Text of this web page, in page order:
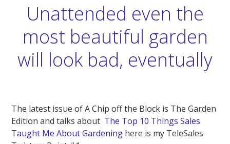
Unattended even the
most beautiful garden
will look bad, eventually
The latest issue of A Chip off the Block is The Garden
Edition and talks about The Top 10 Things Sales
Taught Me About Gardening here is my TeleSales